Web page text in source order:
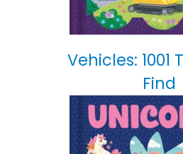
Vehicles: 1001
Find